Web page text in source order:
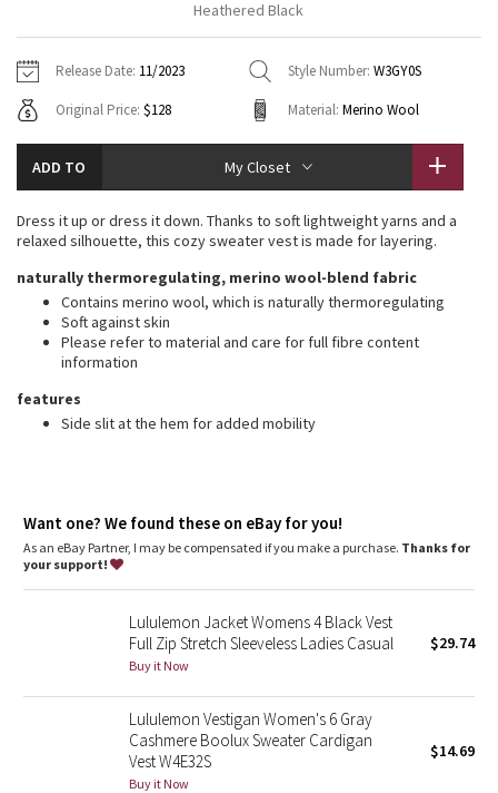
Tech Mesh
Tuck And Flow Long Sleeve
Summer Haze
Aerial
Transition Multi
Strive
Camo
Blooming Pixie
Secret Garden
Beachscape
Hoodies
Sweaters + Wraps
Dresses + Onesies
Vests
Swim Tops
7/8 Pants
Swim Bottoms
Underwear
Headbands + Hats
Socks
Shoes
Water Bottles
Other
Vests
Tights
Scarves + Gloves
Shoes
Other
Contact
Heathered Black
Release Date: 11/2023 Style Number: W3GY0S
Original Price: $128 Material: Merino Wool
ADD TO My Closet
Dress it up or dress it down. Thanks to soft lightweight yarns and a
relaxed silhouette, this cozy sweater vest is made for layering.
naturally thermoregulating, merino wool-blend fabric
Contains merino wool, which is naturally thermoregulating
Soft against skin
Please refer to material and care for full fibre content
information
features
Side slit at the hem for added mobility
Want one? We found these on eBay for you!
As an eBay Partner, I may be compensated if you make a purchase. Thanks for
your support!
Lululemon Jacket Womens 4 Black Vest
Full Zip Stretch Sleeveless Ladies Casual
Buy it Now
$29.74
Lululemon Vestigan Women's 6 Gray
Cashmere Boolux Sweater Cardigan
Vest W4E32S
Buy it Now
$14.69